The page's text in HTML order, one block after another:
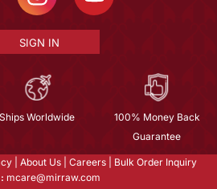
SIGN IN
Ships Worldwide
100% Money Back
Guarantee
About Us Careers
Bulk Order Inquiry
mcare@mirraw.com